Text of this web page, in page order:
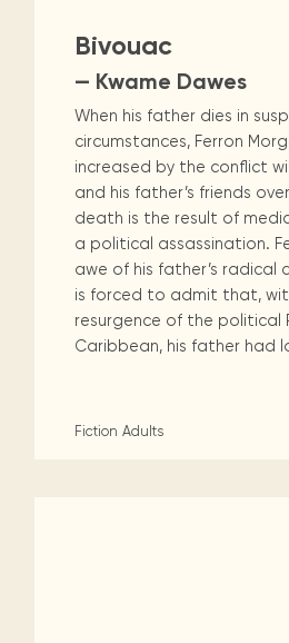
Bivouac
— Kwame Dawes
When his father dies in
circumstances, Ferron
increased by the conflict
and his father’s friends
death is the result of
a political assassination.
awe of his father’s radical
is forced to admit that,
resurgence of the political
Caribbean, his father had
Fiction Adults